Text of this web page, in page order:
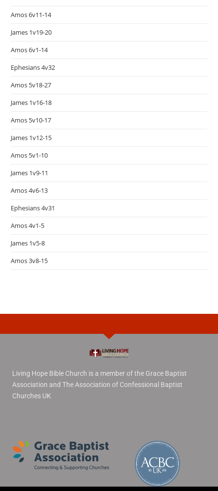
Amos 6v11-14
James 1v19-20
Amos 6v1-14
Ephesians 4v32
Amos 5v18-27
James 1v16-18
Amos 5v10-17
James 1v12-15
Amos 5v1-10
James 1v9-11
Amos 4v6-13
Ephesians 4v31
Amos 4v1-5
James 1v5-8
Amos 3v8-15
Living Hope Bible Church is a member of the Grace Baptist
Association and The Association of Confessional Baptist
Churches UK